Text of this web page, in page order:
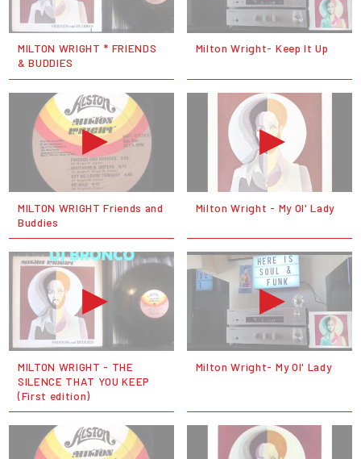
MILTON WRIGHT * FRIENDS
& BUDDIES
Milton Wright- Keep It Up
MILTON WRIGHT Friends and
Buddies
Milton Wright - My Ol' Lady
MILTON WRIGHT - THE
SILENCE THAT YOU KEEP
(First edition)
Milton Wright- My Ol' Lady